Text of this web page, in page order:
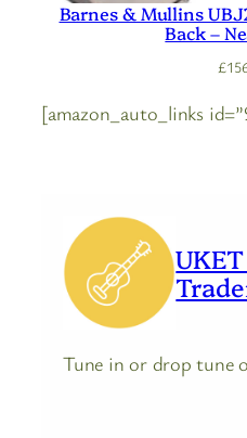
Barnes & Mullins
Back –
£
[amazon_auto_links
Tune in or drop tune